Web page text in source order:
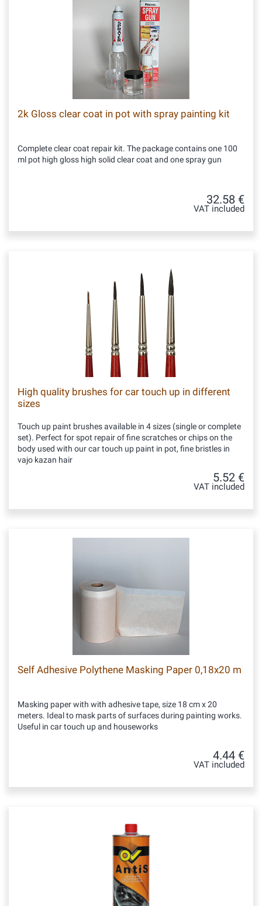
2k Gloss clear coat in pot with spray painting kit
Complete clear coat repair kit. The package contains one 100
ml pot high gloss high solid clear coat and one spray gun
32.58 €
VAT included
High quality brushes for car touch up in different
sizes
Touch up paint brushes available in 4 sizes (single or complete
set). Perfect for spot repair of fine scratches or chips on the
body used with our car touch up paint in pot, fine bristles in
vajo kazan hair
5.52 €
VAT included
Self Adhesive Polythene Masking Paper 0,18x20 m
Masking paper with with adhesive tape, size 18 cm x 20
meters. Ideal to mask parts of surfaces during painting works.
Useful in car touch up and houseworks
4.44 €
VAT included